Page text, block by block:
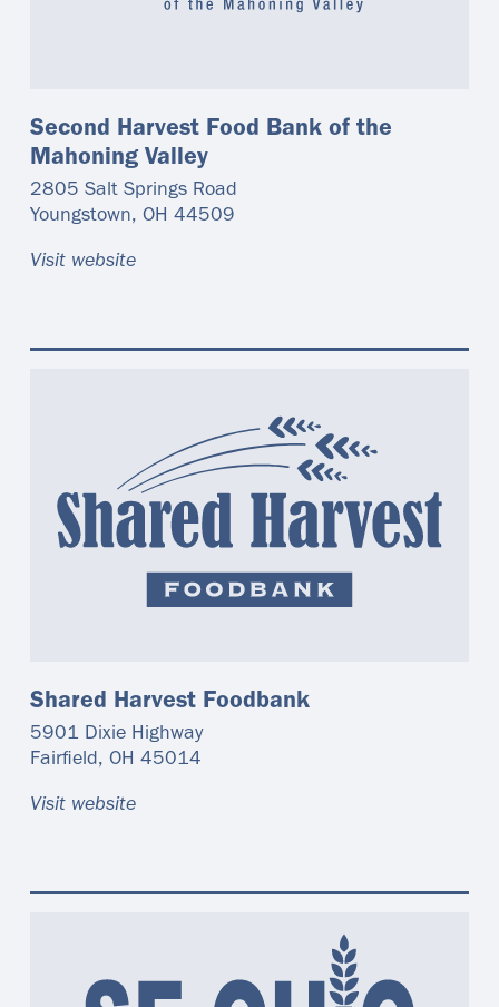
Second Harvest Food Bank of the
Mahoning Valley
2805 Salt Springs Road
Youngstown, OH 44509
Visit website
Shared Harvest Foodbank
5901 Dixie Highway
Fairfield, OH 45014
Visit website